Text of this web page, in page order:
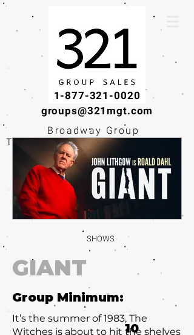
1-877-321-0020
groups@321mgt.com
Broadway Group
Tickets · Workshops ·
Educational
Experiences
SHOWS
GIANT
Group Minimum:
It’s the summer of 1983, The
Witches is about to hit the shelves
10